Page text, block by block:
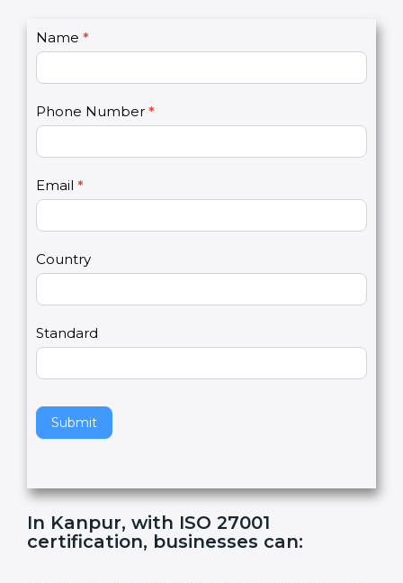
safe for the future.
C
o
a
c
t
s
2
Name *
Phone Number
Email*
Country
Standard
Submit
I
f
y
u
a
r
h
m
n
l
a
v
h
s
f